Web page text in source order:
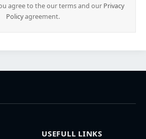
agree to the our terms and our Privacy
Policyagreement.
USEFULL LINKS